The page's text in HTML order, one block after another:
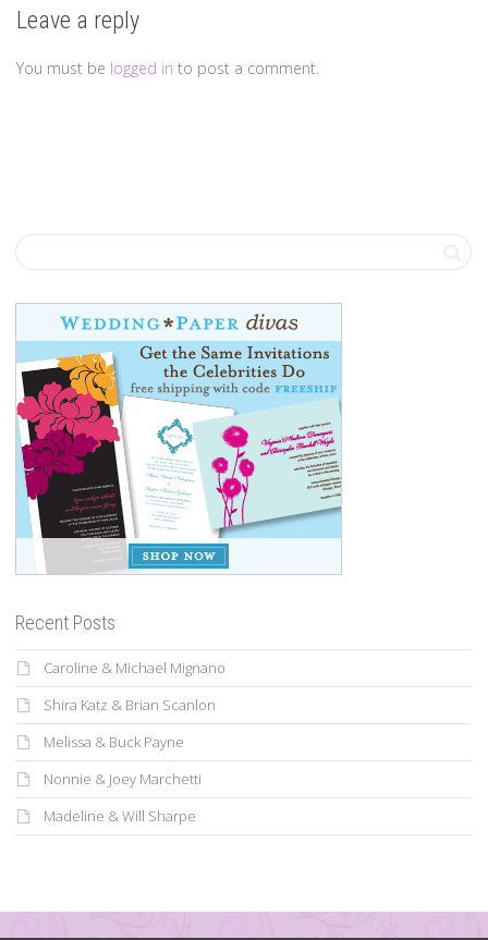
Leave a reply
You must be logged in to post a comment.
Recent Posts
Caroline & Michael Mignano
Shira Katz & Brian Scanlon
Melissa & Buck Payne
Nonnie & Joey Marchetti
Madeline & Will Sharpe